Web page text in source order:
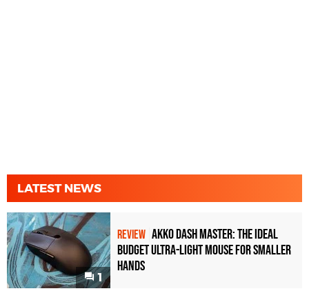
LATEST NEWS
1
REVIEW Akko Dash Master: The Ideal
Budget Ultra-Light Mouse for Smaller
Hands